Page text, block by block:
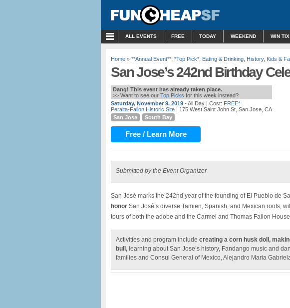
ALL EVENTS FREE TODAY WEEKEND WIN TIX
Home » **Annual Event** *Top Pick* Eating & Drinking History, Kids &
San Jose’s 242nd Birthday
Dang! This event has already taken place.
>> Want to see our Top Picks for this week instead?
Saturday, November 9, 2019 - All Day | Cost: FREE*
Peralta-Fallon Historic Site | 175 West Saint John St, San Jose, CA
San Jose
South Bay
Free / Learn More
Submitted by the Event Organizer
San José marks the 242nd year of the founding of El Pueblo de
honor San José’s diverse Tamien, Spanish, and Mexican roots,
tours of both the adobe and the Carmel and Thomas Fallon
Activities and program include creating a corn husk doll,
bull, learning about San Jose’s history, Fandango music and
families and Consul General of Mexico, Alejandro Maria